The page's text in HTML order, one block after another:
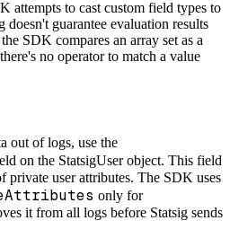
attempts to cast custom field types to
doesn't guarantee evaluation results
SDK compares an array set as a
no operator to match a value
out of logs, use the
on the StatsigUser object. This field
private user attributes. The SDK uses
only for
it from all logs before Statsig sends